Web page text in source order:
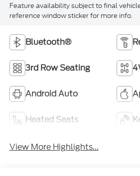
Feature availability subject to final
reference window sticker for more info.
Bluetooth®
3rd Row Seating
Android Auto
Heated Seats
View More Highlights...